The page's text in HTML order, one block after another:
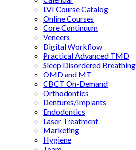
LVI Course Catalog
Online Courses
Core Continuum
Veneers
Digital Workflow
Practical Advanced TMD
Sleep Disordered Breathing
OMD and MT
CBCT On-Demand
Orthodontics
Dentures/Implants
Endodontics
Laser Treatment
Marketing
Hygiene